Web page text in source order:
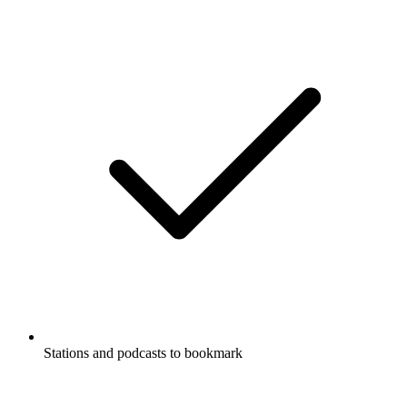
Stations and podcasts to bookmark